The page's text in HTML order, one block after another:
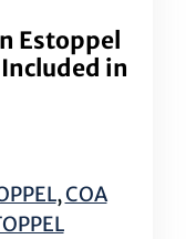
Estoppel
in
,COA